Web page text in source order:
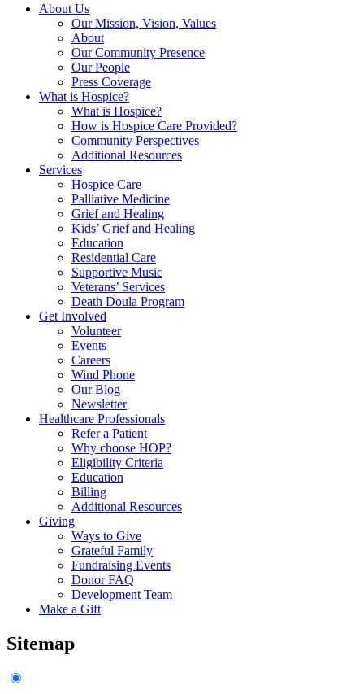
About Us
Our Mission, Vision, Values
About
Our Community Presence
Our People
Press Coverage
What is Hospice?
What is Hospice?
How is Hospice Care Provided?
Community Perspectives
Additional Resources
Services
Hospice Care
Palliative Medicine
Grief and Healing
Kids’ Grief and Healing
Education
Residential Care
Supportive Music
Veterans’ Services
Death Doula Program
Get Involved
Volunteer
Events
Careers
Wind Phone
Our Blog
Newsletter
Healthcare Professionals
Refer a Patient
Why choose HOP?
Eligibility Criteria
Education
Billing
Additional Resources
Giving
Ways to Give
Grateful Family
Fundraising Events
Donor FAQ
Development Team
Make a Gift
Sitemap